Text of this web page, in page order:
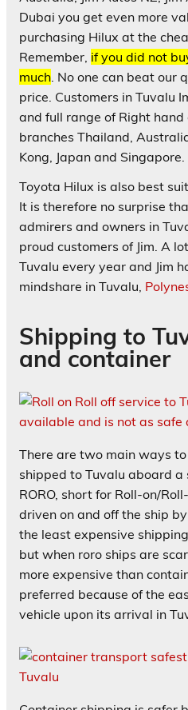
Dubai you get even more
purchasing Hilux at the
Remember, if you did not
much. No one can beat our
price. Customers in Tuvalu
and full range of Right hand
branches Thailand,
Kong, Japan and Singapore.
Toyota Hilux is also best
It is therefore no surprise
admirers and owners in
proud customers of Jim. A
Tuvalu every year and Jim
mindshare in Tuvalu,
Shipping to
and container
There are two main ways
shipped to Tuvalu aboard a
RORO, short for Roll-on/
driven on and off the ship
the least expensive
but when roro ships are
more expensive than
preferred because of the
vehicle upon its arrival in